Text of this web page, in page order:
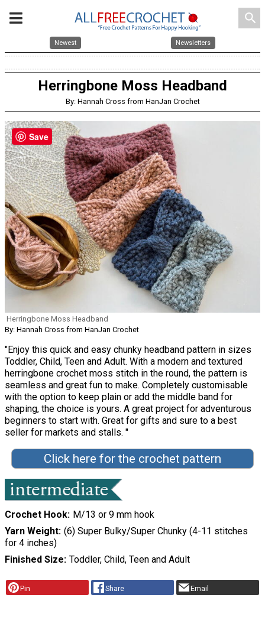
search
Newest Newsletters
Herringbone Moss Headband
By: Hannah Cross from HanJan Crochet
Herringbone Moss Headband
By: Hannah Cross from HanJan Crochet
"Enjoy this quick and easy chunky headband pattern in sizes
Toddler, Child, Teen and Adult. With a modern and textured
herringbone crochet moss stitch in the round, the pattern is
seamless and great fun to make. Completely customisable
with the option to keep plain or add the middle band for
shaping, the choice is yours. A great project for adventurous
beginners to start with. Great for gifts and sure to a best
seller for markets and stalls. "
Click here for the crochet pattern
Crochet Hook M/13 or 9 mm hook
Yarn Weight (6) Super Bulky/Super Chunky (4-11 stitches
for 4 inches)
Finished Size Toddler, Child, Teen and Adult
Pin Share Email
Save